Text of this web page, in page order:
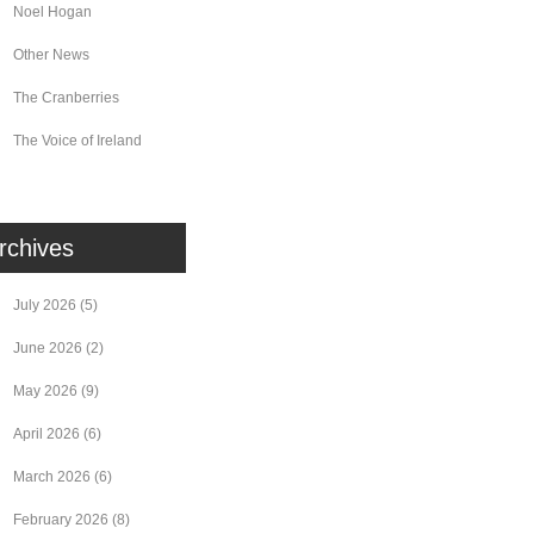
Noel Hogan
Other News
The Cranberries
The Voice of Ireland
July 2026 (5)
June 2026 (2)
May 2026 (9)
April 2026 (6)
March 2026 (6)
February 2026 (8)